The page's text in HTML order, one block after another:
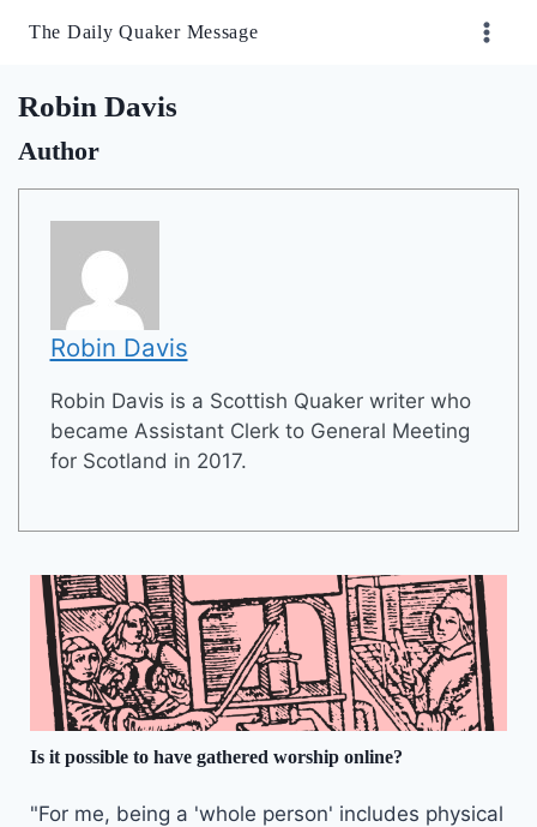
The Daily Quaker Message
Robin Davis
Author
Robin Davis
Robin Davis is a Scottish Quaker writer who
became Assistant Clerk to General Meeting
for Scotland in 2017.
Is it possible to have gathered worship online?
"For me, being a 'whole person' includes physical